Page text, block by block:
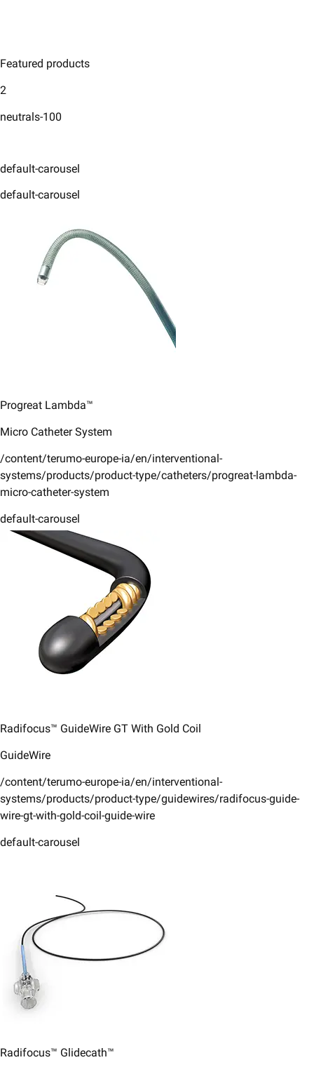
Featured products
2
neutrals-100
default-carousel
default-carousel
Progreat Lambda™
Micro Catheter System
/content/terumo-europe-ia/en/interventional-
systems/products/product-type/catheters/progreat-lambda-
micro-catheter-system
default-carousel
Radifocus™ GuideWire GT With Gold Coil
GuideWire
/content/terumo-europe-ia/en/interventional-
systems/products/product-type/guidewires/radifocus-guide-
wire-gt-with-gold-coil-guide-wire
default-carousel
Radifocus™ Glidecath™